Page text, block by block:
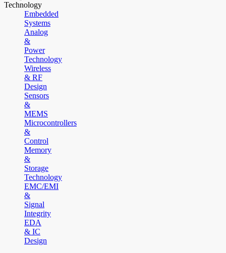
Technology
Embedded
Systems
Analog
&
Power
Technology
Wireless
& RF
Design
Sensors
&
MEMS
Microcontrollers
&
Control
Memory
&
Storage
Technology
EMC/EMI
&
Signal
Integrity
EDA
& IC
Design